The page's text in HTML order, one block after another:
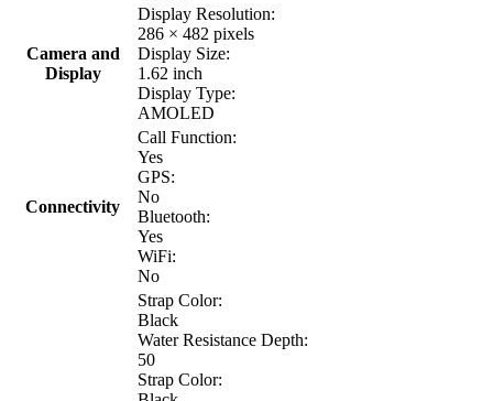
Camera and
Display
Display Resolution:
286 × 482 pixels
Display Size:
1.62 inch
Display Type:
AMOLED
Connectivity
Call Function:
Yes
GPS:
No
Bluetooth:
Yes
WiFi:
No
Strap Color:
Black
Water Resistance Depth:
50
Strap Color: